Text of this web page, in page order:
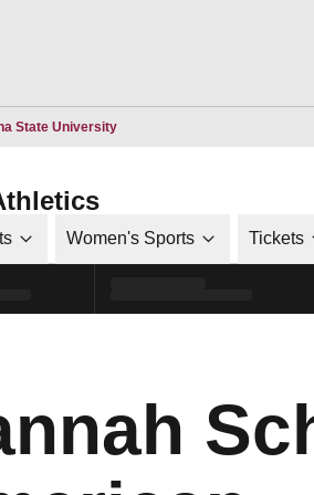
State UniversityOpens in a new window
Women's Sports Tickets